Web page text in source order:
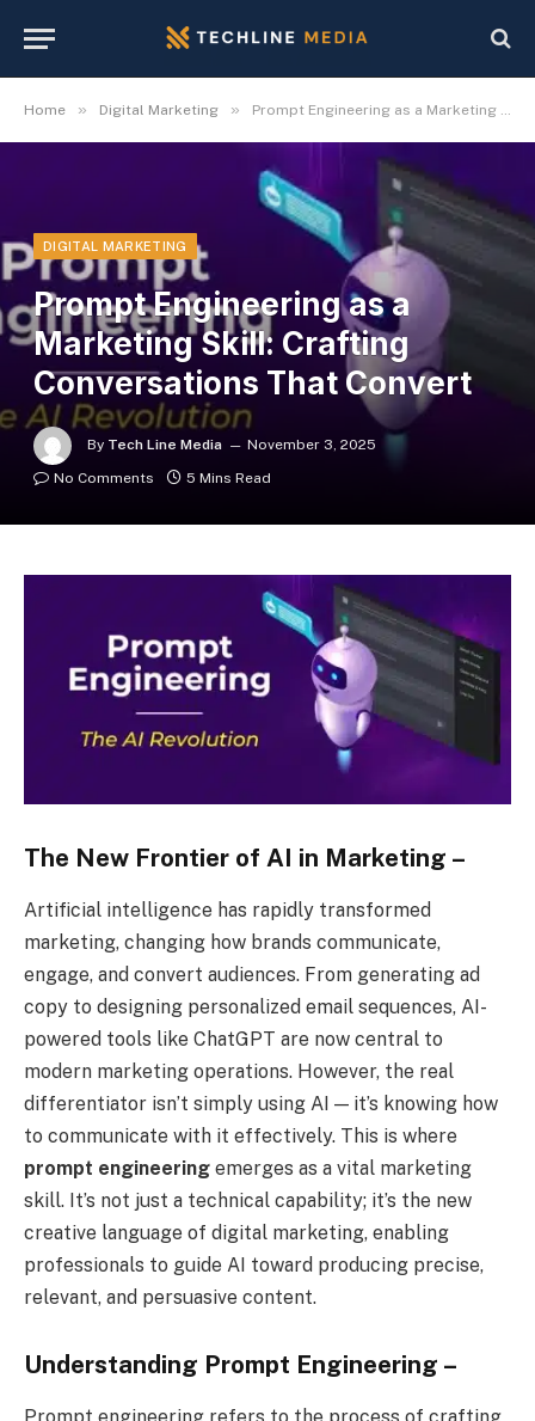
Home » Digital Marketing » Prompt Engineering as a Marketing Skill: Crafting Conversations That Convert
DIGITAL MARKETING
Prompt Engineering as a
Marketing Skill: Crafting
Conversations That Convert
By Tech Line Media
November 3, 2025
No Comments
5 Mins Read
The New Frontier of AI in Marketing –
Artificial intelligence has rapidly transformed
marketing, changing how brands communicate,
engage, and convert audiences. From generating ad
copy to designing personalized email sequences, AI-
powered tools like ChatGPT are now central to
modern marketing operations. However, the real
differentiator isn’t simply using AI — it’s knowing how
to communicate with it effectively. This is where
prompt engineering emerges as a vital marketing
skill. It’s not just a technical capability; it’s the new
creative language of digital marketing, enabling
professionals to guide AI toward producing precise,
relevant, and persuasive content.
Understanding Prompt Engineering –